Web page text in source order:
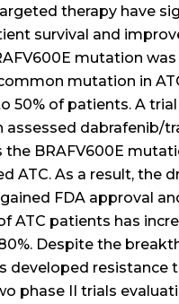
therapy have
survival and
mutation
mutation in
50% of patients. A
assessed dabrafenib/
BRAFV600E
ATC. As a result, the
FDA approval
ATC patients has
Despite the
developed resistance
phase II trials